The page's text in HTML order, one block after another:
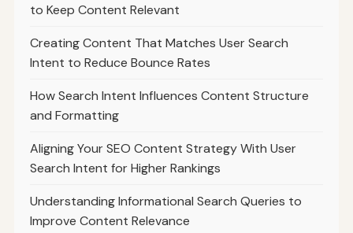
to Keep Content Relevant
Creating Content That Matches User Search
Intent to Reduce Bounce Rates
How Search Intent Influences Content Structure
and Formatting
Aligning Your SEO Content Strategy With User
Search Intent for Higher Rankings
Understanding Informational Search Queries to
Improve Content Relevance